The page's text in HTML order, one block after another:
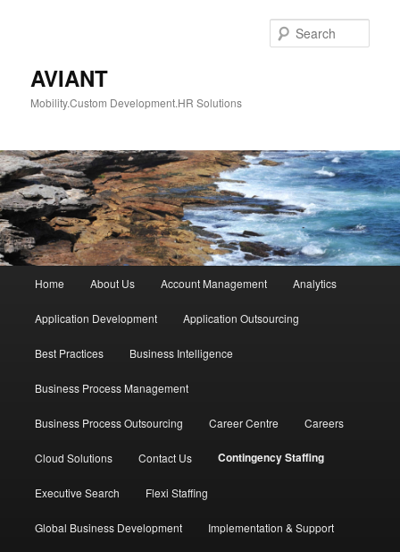
AVIANT
Mobility.Custom Development.HR Solutions
Home About Us Account Management Analytics
Application Development Application Outsourcing
Best Practices Business Intelligence
Business Process Management
Business Process Outsourcing Career Centre Careers
Cloud Solutions Contact Us Contingency Staffing
Executive Search Flexi Staffing
Global Business Development Implementation & Support